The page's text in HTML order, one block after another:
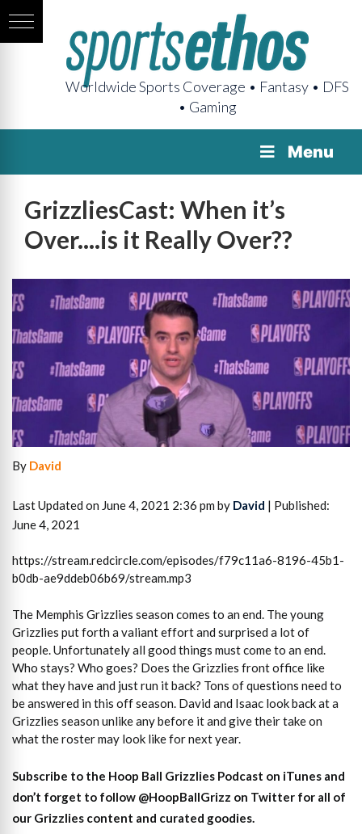
Worldwide Sports Coverage • Fantasy • DFS
• Gaming
Menu
GrizzliesCast: When it’s
Over....is it Really Over??
By David
Last Updated on June 4, 2021 2:36 pm by David | Published:
June 4, 2021
https://stream.redcircle.com/episodes/f79c11a6-8196-45b1-
b0db-ae9ddeb06b69/stream.mp3
The Memphis Grizzlies season comes to an end. The young
Grizzlies put forth a valiant effort and surprised a lot of
people. Unfortunately all good things must come to an end.
Who stays? Who goes? Does the Grizzlies front office like
what they have and just run it back? Tons of questions need to
be answered in this off season. David and Isaac look back at a
Grizzlies season unlike any before it and give their take on
what the roster may look like for next year.
Subscribe to the Hoop Ball Grizzlies Podcast on iTunes and
don’t forget to follow @HoopBallGrizz on Twitter for all of
our Grizzlies content and curated goodies.